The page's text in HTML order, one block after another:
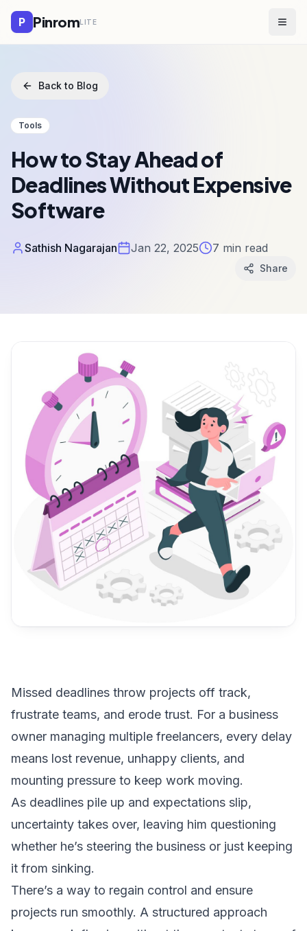
P PinromLITE
Back to Blog
Tools
How to Stay Ahead of
Deadlines Without Expensive
Software
Sathish Nagarajan Jan 22, 2025 7 min read
Share
Missed deadlines throw projects off track,
frustrate teams, and erode trust. For a business
owner managing multiple freelancers, every delay
means lost revenue, unhappy clients, and
mounting pressure to keep work moving.
As deadlines pile up and expectations slip,
uncertainty takes over, leaving him questioning
whether he’s steering the business or just keeping
it from sinking.
There’s a way to regain control and ensure
projects run smoothly. A structured approach